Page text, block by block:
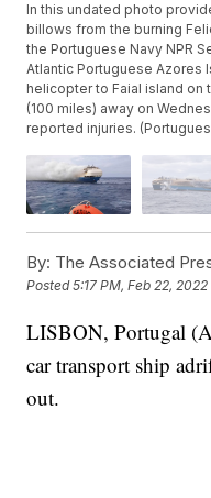
In this undated photo
billows from the burning
the Portuguese Navy NPR
Atlantic Portuguese Azores
helicopter to Faial island on
(100 miles) away on
reported injuries.
By: The Associated
Posted5:17 PM, Feb 22, 2022
LISBON, Portugal
car transport ship
out.